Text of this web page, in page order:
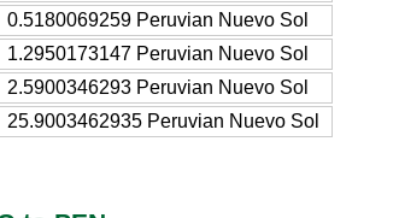
0.5180069259 Peruvian Nuevo Sol
1.2950173147 Peruvian Nuevo Sol
2.5900346293 Peruvian Nuevo Sol
25.9003462935 Peruvian Nuevo Sol